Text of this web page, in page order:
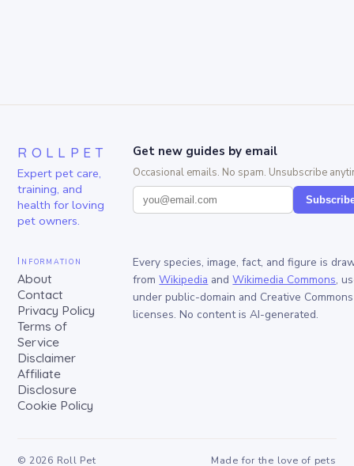
ROLLPET
Expert pet care,
training, and
health for loving
pet owners.
Get new guides by email
Occasional emails. No spam. Unsubscribe
Information
About
Contact
Privacy Policy
Terms of
Service
Disclaimer
Affiliate
Disclosure
Cookie Policy
Every species, image, fact, and figure is
from Wikipedia and Wikimedia Commons,
under public-domain and Creative Commons
licenses. No content is AI-generated.
© 2026 Roll Pet Made for the love of pets